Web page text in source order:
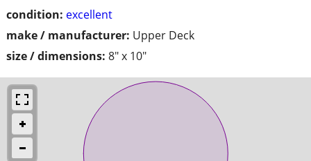
condition: excellent
make / manufacturer: Upper Deck
size / dimensions: 8" x 10"